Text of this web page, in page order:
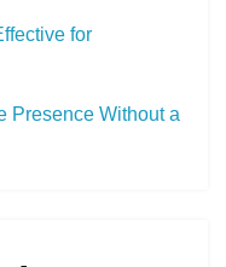
for
Presence Without a